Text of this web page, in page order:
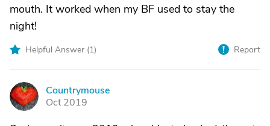
mouth. It worked when my BF used to stay the
night!
Helpful Answer (1) Report
C
Countrymouse
Oct 2019